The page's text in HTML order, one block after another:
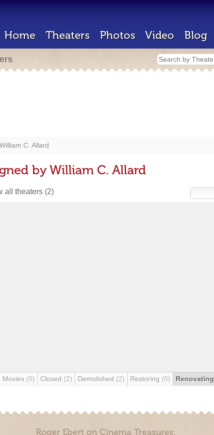
Home Theaters Photos Video Blog
William C. Allard
by William C. Allard
all theaters (2)
Movies (0) Closed (2) Demolished (2) Restoring (0) Renovating
Roger Ebert on Cinema Treasures: